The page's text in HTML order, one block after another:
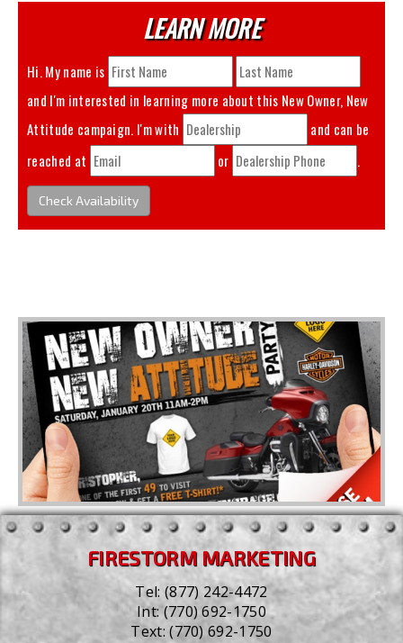
LEARN MORE
Hi. My name is
and I'm interested in learning more about this New Owner, New
Attitude
campaign. I'm with
and can be
reached at
or .
Check Availability
FIRESTORM MARKETING
Tel:(877) 242-4472
Int:(770) 692-1750
Text:(770) 692-1750